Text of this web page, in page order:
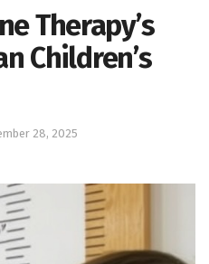
Therapy’s
Children’s
28, 2025